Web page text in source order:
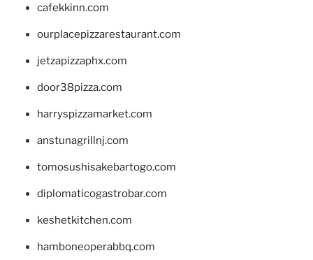
cafekkinn.com
ourplacepizzarestaurant.com
jetzapizzaphx.com
door38pizza.com
harryspizzamarket.com
anstunagrillnj.com
tomosushisakebartogo.com
diplomaticogastrobar.com
keshetkitchen.com
hamboneoperabbq.com